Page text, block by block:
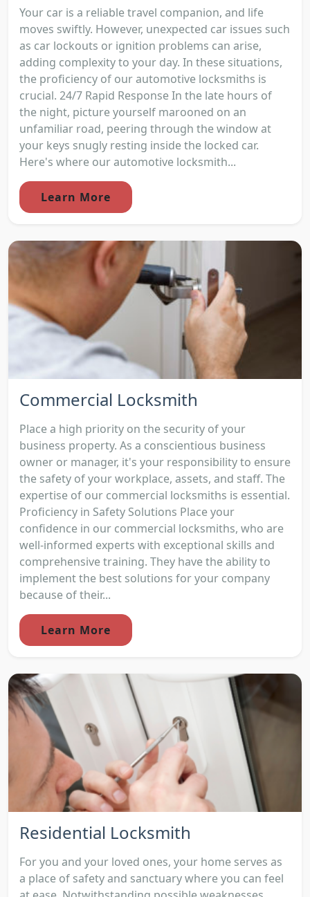
Your car is a reliable travel companion, and life
moves swiftly. However, unexpected car issues such
as car lockouts or ignition problems can arise,
adding complexity to your day. In these situations,
the proficiency of our automotive locksmiths is
crucial. 24/7 Rapid Response In the late hours of
the night, picture yourself marooned on an
unfamiliar road, peering through the window at
your keys snugly resting inside the locked car.
Here's where our automotive locksmith...
Learn More
Commercial Locksmith
Place a high priority on the security of your
business property. As a conscientious business
owner or manager, it's your responsibility to ensure
the safety of your workplace, assets, and staff. The
expertise of our commercial locksmiths is essential.
Proficiency in Safety Solutions Place your
confidence in our commercial locksmiths, who are
well-informed experts with exceptional skills and
comprehensive training. They have the ability to
implement the best solutions for your company
because of their...
Learn More
Residential Locksmith
For you and your loved ones, your home serves as
a place of safety and sanctuary where you can feel